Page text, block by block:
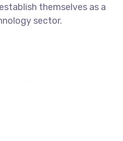
themselves as a
sector.